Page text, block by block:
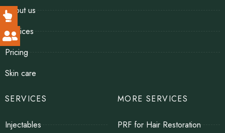
About us
Services
Pricing
Skin care
SERVICES
Injectables
MORE SERVICES
PRF for Hair Restoration